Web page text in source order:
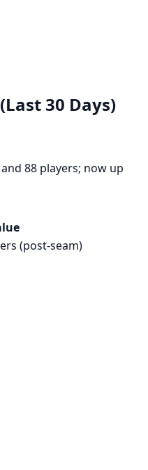
30 Days)
88 players; now up
(post-seam)